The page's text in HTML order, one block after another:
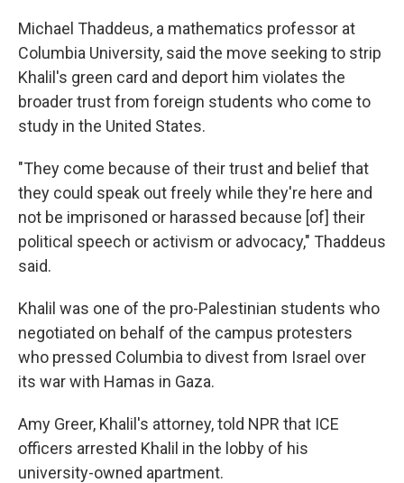
Michael Thaddeus, a mathematics professor at
Columbia University, said the move seeking to strip
Khalil's green card and deport him violates the
broader trust from foreign students who come to
study in the United States.
"They come because of their trust and belief that
they could speak out freely while they're here and
not be imprisoned or harassed because [of] their
political speech or activism or advocacy," Thaddeus
said.
Khalil was one of the pro-Palestinian students who
negotiated on behalf of the campus protesters
who pressed Columbia to divest from Israel over
its war with Hamas in Gaza.
Amy Greer, Khalil's attorney, told NPR that ICE
officers arrested Khalil in the lobby of his
university-owned apartment.